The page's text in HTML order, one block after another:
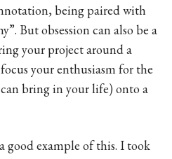
being paired with
But obsession can also be a
your project around a
your enthusiasm for the
bring in your life) onto a
good example of this. I took